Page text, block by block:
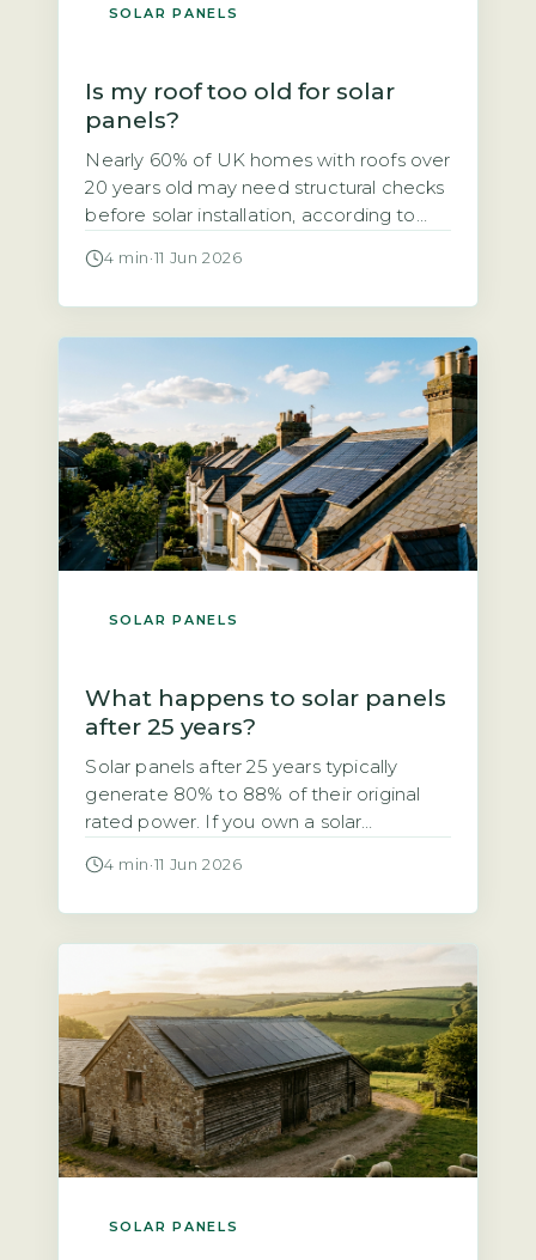
SOLAR PANELS
Is my roof too old for solar
panels?
Nearly 60% of UK homes with roofs over
20 years old may need structural checks
before solar installation, according to
suitability guidance. If your roof is
answer is that […]
4 min ·11 Jun 2026
SOLAR PANELS
What happens to solar panels
after 25 years?
Solar panels after 25 years typically
generate 80% to 88% of their original
rated power. If you own a solar
early 2000s, you may be wondering
measurable drop in output. The industry-
standard degradation rate […]
4 min ·11 Jun 2026
SOLAR PANELS